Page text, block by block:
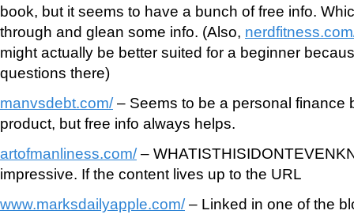
book, but it seems to have a bunch of free info.
through and glean some info. (Also,
might actually be better suited for a beginner
questions there)
manvsdebt.com/– Seems to be a personal finance
product, but free info always helps.
artofmanliness.com/–
impressive. If the content lives up to the URL
www.marksdailyapple.com/– Linked in one of the